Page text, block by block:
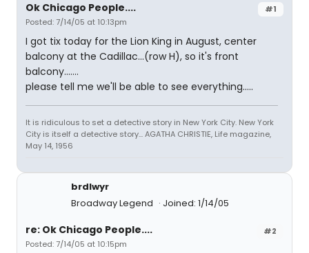
#1
Ok Chicago People....
Posted: 7/14/05 at 10:13pm
I got tix today for the Lion King in August, center
balcony at the Cadillac...(row H), so it's front
balcony.......
please tell me we'll be able to see everything.....
It is ridiculous to set a detective story in New York City. New York
City is itself a detective story... AGATHA CHRISTIE, Life magazine,
May 14, 1956
brdlwyr
Broadway Legend
Joined: 1/14/05
#2
re: Ok Chicago People....
Posted: 7/14/05 at 10:15pm